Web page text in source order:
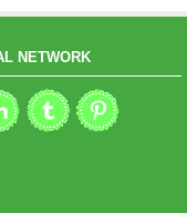
NETWORK